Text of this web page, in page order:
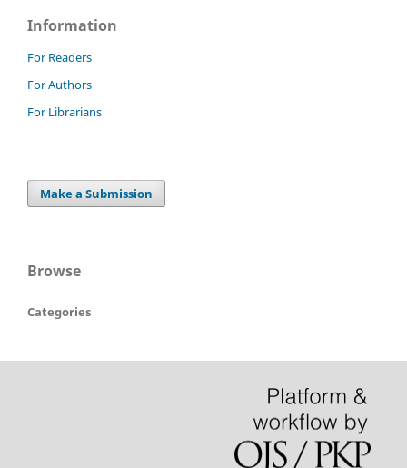
Information
For Readers
For Authors
For Librarians
Make a Submission
Browse
Categories